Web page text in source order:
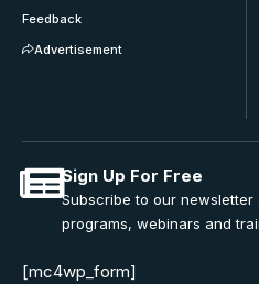
Feedback
Advertisement
Sign Up For Free
Subscribe to our
programs, webinars and
[mc4wp_form]